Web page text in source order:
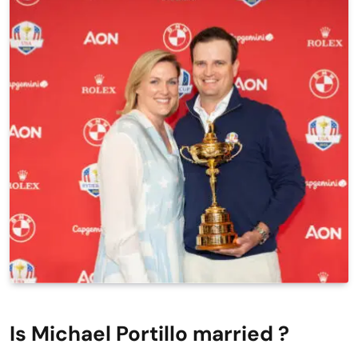
Is Michael Portillo married ?